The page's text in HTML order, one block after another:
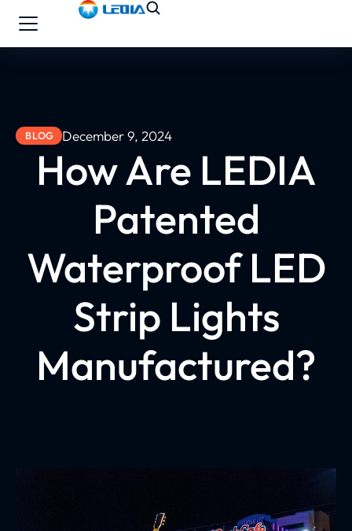
BLOG December 9, 2024
How Are LEDIA
Patented
Waterproof LED
Strip Lights
Manufactured?